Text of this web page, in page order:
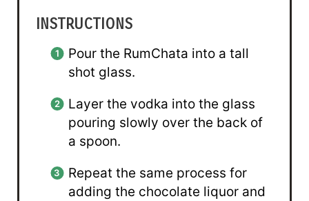
INSTRUCTIONS
Pour the RumChata into a tall
shot glass.
Layer the vodka into the glass
pouring slowly over the back of
a spoon.
Repeat the same process for
adding the chocolate liquor and